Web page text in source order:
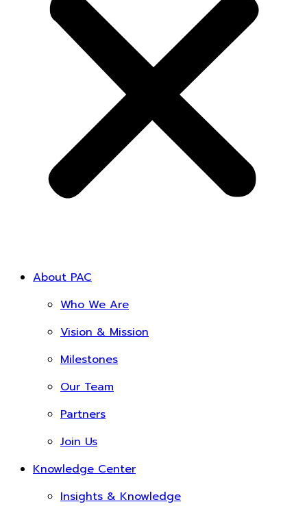
About PAC
Who We Are
Vision & Mission
Milestones
Our Team
Partners
Join Us
Knowledge Center
Insights & Knowledge